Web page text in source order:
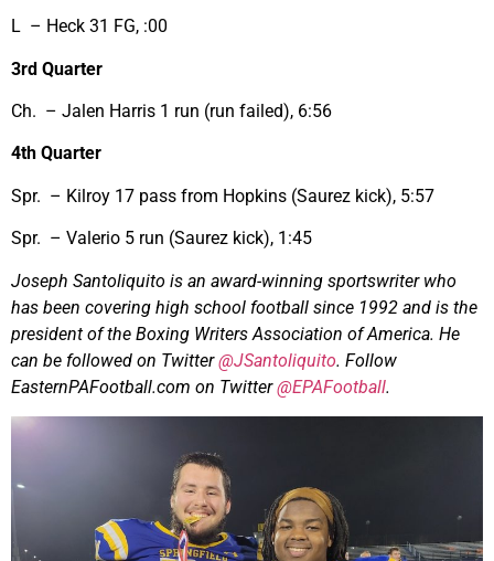
L – Heck 31 FG, :00
3rd Quarter
Ch. – Jalen Harris 1 run (run failed), 6:56
4th Quarter
Spr. – Kilroy 17 pass from Hopkins (Saurez kick), 5:57
Spr. – Valerio 5 run (Saurez kick), 1:45
Joseph Santoliquito is an award-winning sportswriter who
has been covering high school football since 1992 and is the
president of the Boxing Writers Association of America. He
can be followed on Twitter@JSantoliquito. Follow
EasternPAFootball.com on Twitter@EPAFootball.